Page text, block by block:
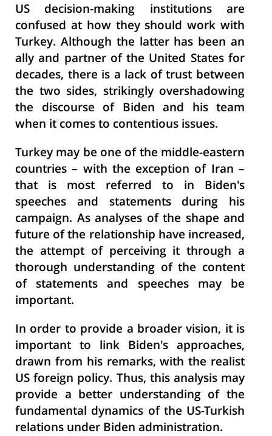
US decision-making institutions are
confused at how they should work with
Turkey. Although the latter has been an
ally and partner of the United States for
decades, there is a lack of trust between
the two sides, strikingly overshadowing
the discourse of Biden and his team
when it comes to contentious issues.
Turkey may be one of the middle-eastern
countries – with the exception of Iran –
that is most referred to in Biden's
speeches and statements during his
campaign. As analyses of the shape and
future of the relationship have increased,
the attempt of perceiving it through a
thorough understanding of the content
of statements and speeches may be
important.
In order to provide a broader vision, it is
important to link Biden's approaches,
drawn from his remarks, with the realist
US foreign policy. Thus, this analysis may
provide a better understanding of the
fundamental dynamics of the US-Turkish
relations under Biden administration.